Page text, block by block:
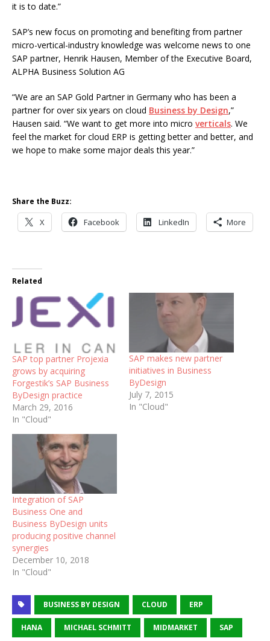
it is to date.”
SAP’s new focus on promoting and benefiting from partner
micro-vertical-industry knowledge was welcome news to one
SAP partner, Henrik Hausen, Member of the Executive Board,
ALPHA Business Solution AG
“We are an SAP Gold Partner in Germany who has been a
partner for over six years on cloud Business by Design,”
Hausen said. “We want to get more into micro verticals. We
feel the market for cloud ERP is getting better and better, and
we hope to make some major deals this year.”
Share the Buzz:
X Facebook LinkedIn More
Related
SAP top partner Projexia
grows by acquiring
Forgestik’s SAP Business
ByDesign practice
March 29, 2016
In "Cloud"
SAP makes new partner
initiatives in Business
ByDesign
July 7, 2015
In "Cloud"
Integration of SAP
Business One and
Business ByDesign units
producing positive channel
synergies
December 10, 2018
In "Cloud"
BUSINESS BY DESIGN CLOUD ERP
HANA MICHAEL SCHMITT MIDMARKET SAP